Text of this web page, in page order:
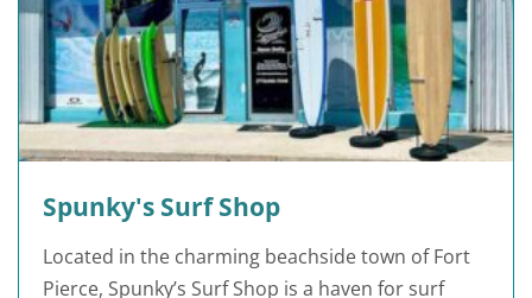
Spunky's Surf Shop
Located in the charming beachside town of Fort
Pierce, Spunky’s Surf Shop is a haven for surf